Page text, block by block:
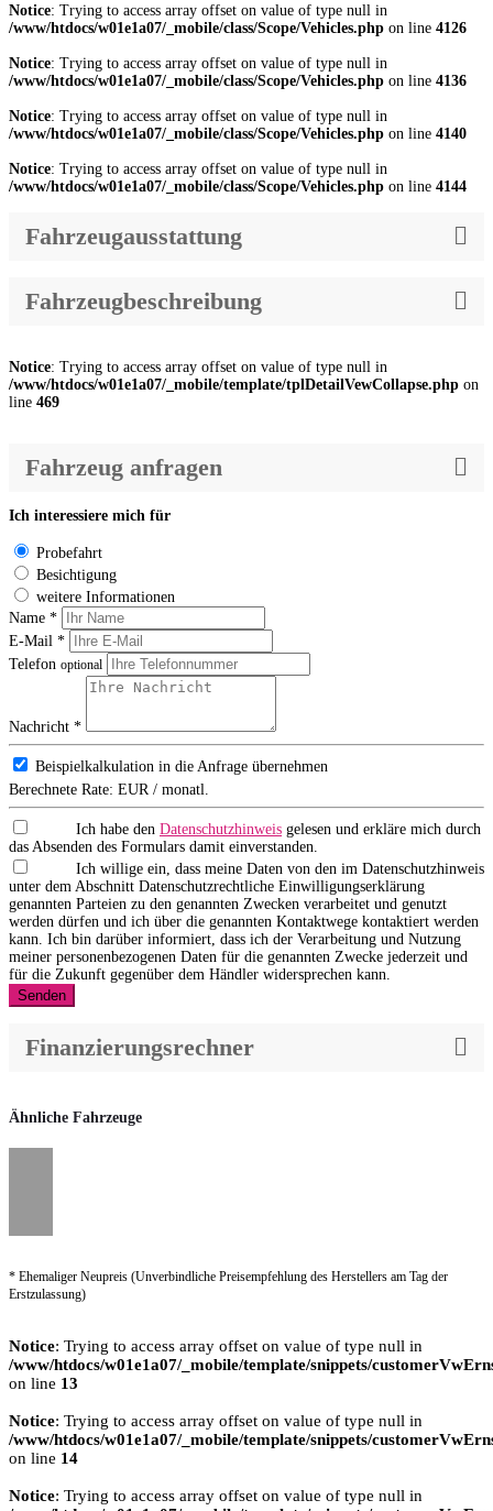
Notice: Trying to access array offset on value of type null in
/www/htdocs/w01e1a07/_mobile/class/Scope/Vehicles.php on line 4126
Notice: Trying to access array offset on value of type null in
/www/htdocs/w01e1a07/_mobile/class/Scope/Vehicles.php on line 4136
Notice: Trying to access array offset on value of type null in
/www/htdocs/w01e1a07/_mobile/class/Scope/Vehicles.php on line 4140
Notice: Trying to access array offset on value of type null in
/www/htdocs/w01e1a07/_mobile/class/Scope/Vehicles.php on line 4144
Fahrzeugausstattung
Fahrzeugbeschreibung
Notice: Trying to access array offset on value of type null in
/www/htdocs/w01e1a07/_mobile/template/tplDetailVewCollapse.php on
line 469
Fahrzeug anfragen
Ich interessiere mich für
Probefahrt
Besichtigung
weitere Informationen
Name *
E-Mail *
Telefon optional
Nachricht *
Beispielkalkulation in die Anfrage übernehmen
Berechnete Rate: EUR / monatl.
Ich habe den Datenschutzhinweis gelesen und erkläre mich durch
das Absenden des Formulars damit einverstanden.
Ich willige ein, dass meine Daten von den im Datenschutzhinweis
unter dem Abschnitt Datenschutzrechtliche Einwilligungserklärung
genannten Parteien zu den genannten Zwecken verarbeitet und genutzt
werden dürfen und ich über die genannten Kontaktwege kontaktiert werden
kann. Ich bin darüber informiert, dass ich der Verarbeitung und Nutzung
meiner personenbezogenen Daten für die genannten Zwecke jederzeit und
für die Zukunft gegenüber dem Händler widersprechen kann.
Senden
Finanzierungsrechner
Ähnliche Fahrzeuge
* Ehemaliger Neupreis (Unverbindliche Preisempfehlung des Herstellers am Tag der
Erstzulassung)
Notice: Trying to access array offset on value of type null in
/www/htdocs/w01e1a07/_mobile/template/snippets/
on line 13
Notice: Trying to access array offset on value of type null in
/www/htdocs/w01e1a07/_mobile/template/snippets/
on line 14
Notice: Trying to access array offset on value of type null in